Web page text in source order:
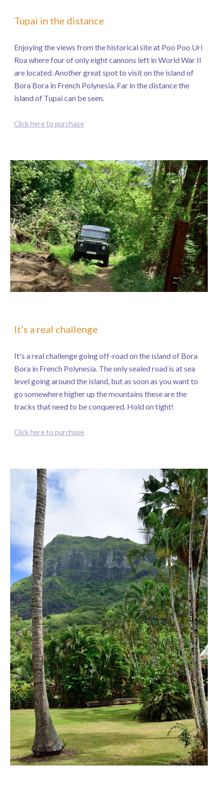
Tupai in the distance
Enjoying the views from the historical site at Poo Poo Uri
Roa where four of only eight cannons left in World War II
are located. Another great spot to visit on the island of
Bora Bora in French Polynesia. Far in the distance the
island of Tupai can be seen.
Click here to purchase
It's a real challenge
It's a real challenge going off-road on the island of Bora
Bora in French Polynesia. The only sealed road is at sea
level going around the island, but as soon as you want to
go somewhere higher up the mountains these are the
tracks that need to be conquered. Hold on tight!
Click here to purchase